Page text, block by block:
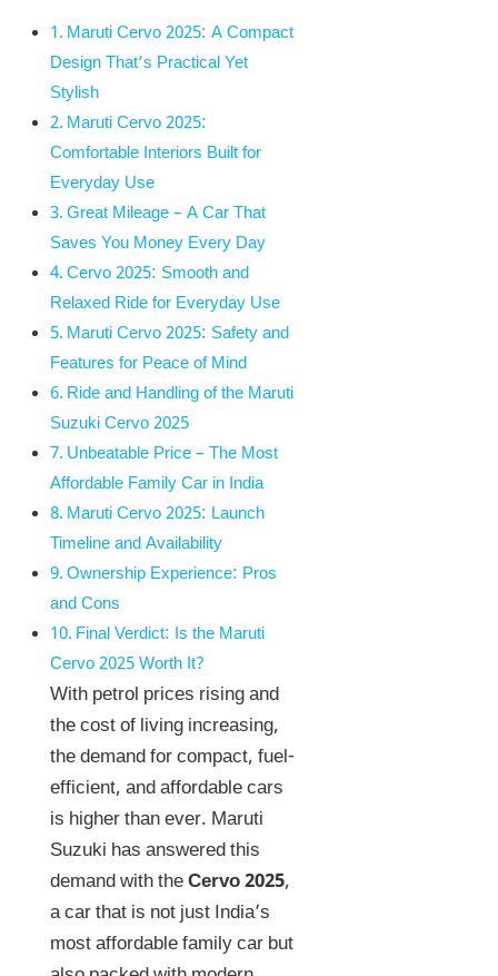
Maruti Cervo 2025: A Compact
Design That’s Practical Yet
Stylish
Maruti Cervo 2025:
Comfortable Interiors Built for
Everyday Use
Great Mileage – A Car That
Saves You Money Every Day
Cervo 2025: Smooth and
Relaxed Ride for Everyday Use
Maruti Cervo 2025: Safety and
Features for Peace of Mind
Ride and Handling of the Maruti
Suzuki Cervo 2025
Unbeatable Price – The Most
Affordable Family Car in India
Maruti Cervo 2025: Launch
Timeline and Availability
Ownership Experience: Pros
and Cons
Final Verdict: Is the Maruti
Cervo 2025 Worth It?
With petrol prices rising and
the cost of living increasing,
the demand for compact, fuel-
efficient, and affordable cars
is higher than ever. Maruti
Suzuki has answered this
demand with theCervo 2025,
a car that is not just India’s
most affordable family car but